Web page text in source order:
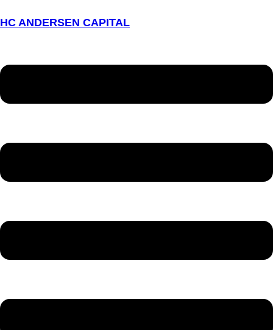
HC ANDERSEN CAPITAL